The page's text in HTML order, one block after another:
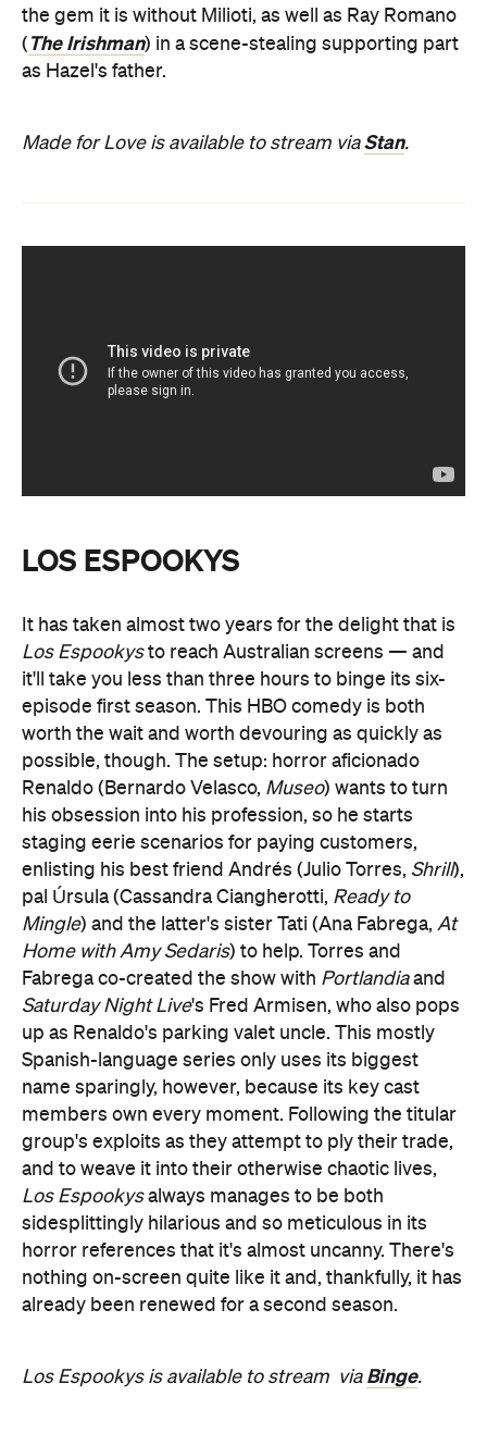
the gem it is without Milioti, as well as Ray Romano
( The Irishman) in a scene-stealing supporting part
as Hazel's father.
Made for Love is available to stream viaStan.
LOS ESPOOKYS
It has taken almost two years for the delight that is
Los Espookysto reach Australian screens — and
it'll take you less than three hours to binge its six-
episode first season. This HBO comedy is both
worth the wait and worth devouring as quickly as
possible, though. The setup: horror aficionado
Renaldo (Bernardo Velasco, Museo) wants to turn
his obsession into his profession, so he starts
staging eerie scenarios for paying customers,
enlisting his best friend Andrés (Julio Torres, Shrill),
pal Úrsula (Cassandra Ciangherotti, Ready to
Mingle) and the latter's sister Tati (Ana Fabrega, At
Home with Amy Sedaris) to help. Torres and
Fabrega co-created the show with Portlandiaand
Saturday Night Live's Fred Armisen, who also pops
up as Renaldo's parking valet uncle. This mostly
Spanish-language series only uses its biggest
name sparingly, however, because its key cast
members own every moment. Following the titular
group's exploits as they attempt to ply their trade,
and to weave it into their otherwise chaotic lives,
Los Espookysalways manages to be both
sidesplittingly hilarious and so meticulous in its
horror references that it's almost uncanny. There's
nothing on-screen quite like it and, thankfully, it has
already been renewed for a second season.
Los Espookys is available to stream via Binge.